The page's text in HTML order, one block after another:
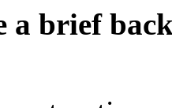
a brief